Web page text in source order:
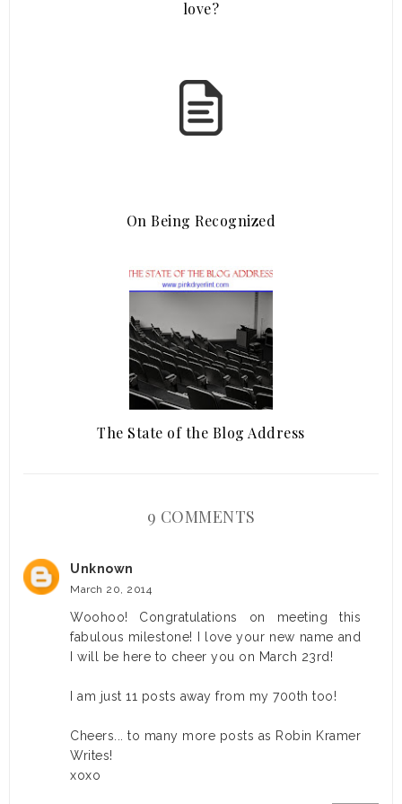
love?
On Being Recognized
The State of the Blog Address
9 COMMENTS
Unknown
March 20, 2014
Woohoo! Congratulations on meeting this
fabulous milestone! I love your new name and
I will be here to cheer you on March 23rd!
I am just 11 posts away from my 700th too!
Cheers... to many more posts as Robin Kramer
Writes!
xoxo